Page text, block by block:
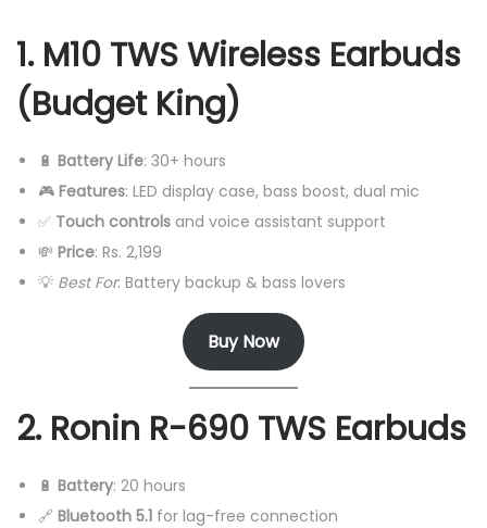
1. M10 TWS Wireless Earbuds
(Budget King)
🔋 Battery Life: 30+ hours
🎮 Features: LED display case, bass boost, dual mic
✅ Touch controls and voice assistant support
💸 Price: Rs. 2,199
💡 Best For: Battery backup & bass lovers
Buy Now
2. Ronin R-690 TWS Earbuds
🔋 Battery: 20 hours
🔗 Bluetooth 5.1 for lag-free connection